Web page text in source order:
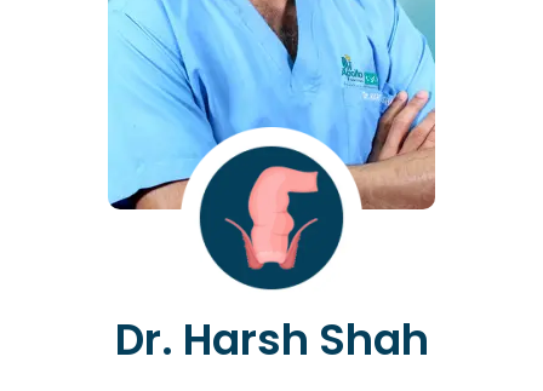
Dr. Harsh Shah